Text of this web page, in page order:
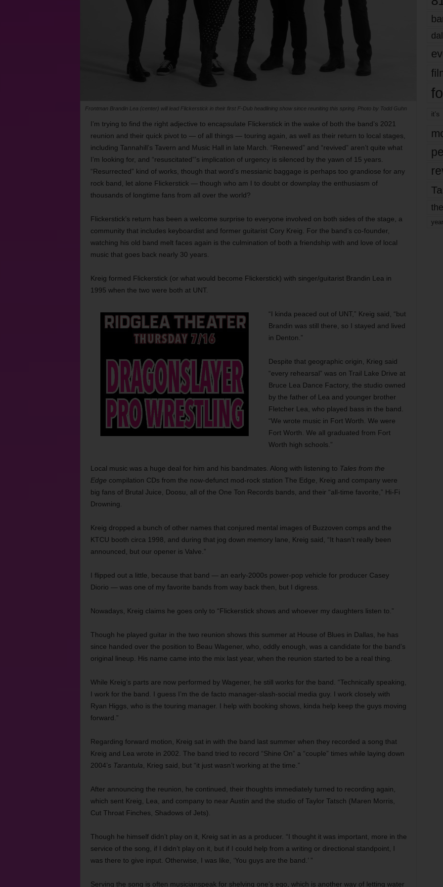
Frontman Brandin Lea (center) will lead Flickerstick in their first F-Dub headlining show since reuniting this spring. Photo by Todd Guhn
I’m trying to find the right adjective to encapsulate Flickerstick in the wake of both the band’s 2021
reunion and their quick pivot to — of all things — touring again, as well as their return to local stages,
including Tannahill’s Tavern and Music Hall in late March. “Renewed” and “revived” aren’t quite what
I’m looking for, and “resuscitated”’s implication of urgency is silenced by the yawn of 15 years.
“Resurrected” kind of works, though that word’s messianic baggage is perhaps too grandiose for any
rock band, let alone Flickerstick — though who am I to doubt or downplay the enthusiasm of
thousands of longtime fans from all over the world?
Flickerstick’s return has been a welcome surprise to everyone involved on both sides of the stage, a
community that includes keyboardist and former guitarist Cory Kreig. For the band’s co-founder,
watching his old band melt faces again is the culmination of both a friendship with and love of local
music that goes back nearly 30 years.
Kreig formed Flickerstick (or what would become Flickerstick) with singer/guitarist Brandin Lea in
1995 when the two were both at UNT.
“I kinda peaced out of UNT,” Kreig said, “but
Brandin was still there, so I stayed and lived
in Denton.”
Despite that geographic origin, Krieg said
“every rehearsal” was on Trail Lake Drive at
Bruce Lea Dance Factory, the studio owned
by the father of Lea and younger brother
Fletcher Lea, who played bass in the band.
“We wrote music in Fort Worth. We were
Fort Worth. We all graduated from Fort
Worth high schools.”
Local music was a huge deal for him and his bandmates. Along with listening to Tales from the
Edge compilation CDs from the now-defunct mod-rock station The Edge, Kreig and company were
big fans of Brutal Juice, Doosu, all of the One Ton Records bands, and their “all-time favorite,” Hi-Fi
Drowning.
Kreig dropped a bunch of other names that conjured mental images of Buzzoven comps and the
KTCU booth circa 1998, and during that jog down memory lane, Kreig said, “It hasn’t really been
announced, but our opener is Valve.”
I flipped out a little, because that band — an early-2000s power-pop vehicle for producer Casey
Diorio — was one of my favorite bands from way back then, but I digress.
Nowadays, Kreig claims he goes only to “Flickerstick shows and whoever my daughters listen to.”
Though he played guitar in the two reunion shows this summer at House of Blues in Dallas, he has
since handed over the position to Beau Wagener, who, oddly enough, was a candidate for the band’s
original lineup. His name came into the mix last year, when the reunion started to be a real thing.
While Kreig’s parts are now performed by Wagener, he still works for the band. “Technically speaking,
I work for the band. I guess I’m the de facto manager-slash-social media guy. I work closely with
Ryan Higgs, who is the touring manager. I help with booking shows, kinda help keep the guys moving
forward.”
Regarding forward motion, Kreig sat in with the band last summer when they recorded a song that
Kreig and Lea wrote in 2002. The band tried to record “Shine On” a “couple” times while laying down
2004’s Tarantula , Krieg said, but “it just wasn’t working at the time.”
After announcing the reunion, he continued, their thoughts immediately turned to recording again,
which sent Kreig, Lea, and company to near Austin and the studio of Taylor Tatsch (Maren Morris,
Cut Throat Finches, Shadows of Jets).
Though he himself didn’t play on it, Kreig sat in as a producer. “I thought it was important, more in the
service of the song, if I didn’t play on it, but if I could help from a writing or directional standpoint, I
was there to give input. Otherwise, I was like, ‘You guys are the band.’ ”
Serving the song is often musicianspeak for shelving one’s ego, which is another way of letting water
it’s
year